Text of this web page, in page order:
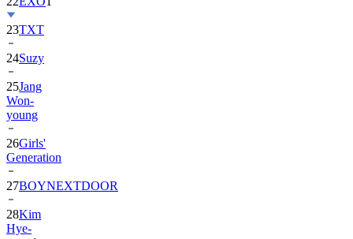
24Suzy
25Jang
Won-
young
26Girls'
Generation
27BOYNEXTDOOR
28Kim
Hye-
yoon1